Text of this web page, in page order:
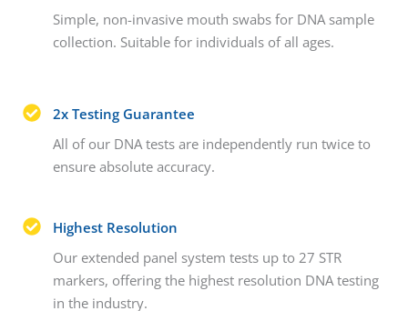
Simple, non-invasive mouth swabs for DNA sample
collection. Suitable for individuals of all ages.
2x Testing Guarantee
All of our DNA tests are independently run twice to
ensure absolute accuracy.
Highest Resolution
Our extended panel system tests up to 27 STR
markers, offering the highest resolution DNA testing
in the industry.